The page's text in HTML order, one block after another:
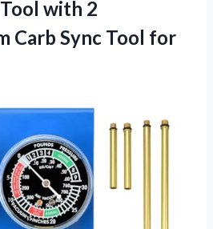
with 2
Carb Sync Tool for